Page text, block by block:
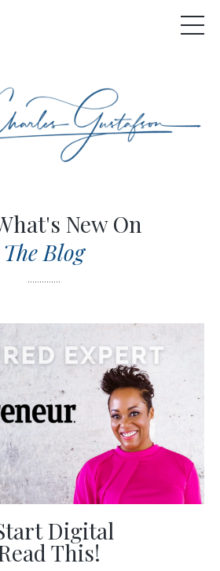
New On
The Blog
..............
Digital
This!